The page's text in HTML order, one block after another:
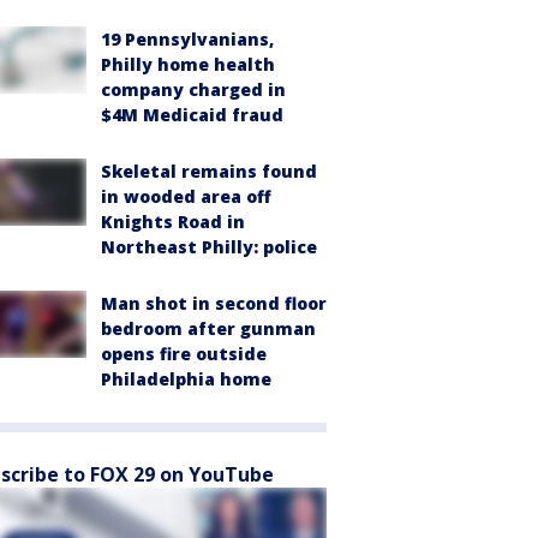
19 Pennsylvanians,
Philly home health
company charged in
$4M Medicaid fraud
Skeletal remains found
in wooded area off
Knights Road in
Northeast Philly: police
Man shot in second floor
bedroom after gunman
opens fire outside
Philadelphia home
to FOX 29 on YouTube